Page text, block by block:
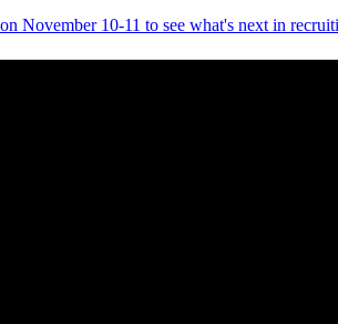
November 10-11 to see what's next in